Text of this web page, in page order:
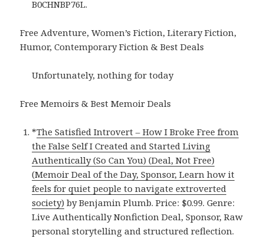
B0CHNBP76L.
Free Adventure, Women’s Fiction, Literary Fiction,
Humor, Contemporary Fiction & Best Deals
Unfortunately, nothing for today
Free Memoirs & Best Memoir Deals
*The Satisfied Introvert – How I Broke Free from
the False Self I Created and Started Living
Authentically (So Can You) (Deal, Not Free)
(Memoir Deal of the Day, Sponsor, Learn how it
feels for quiet people to navigate extroverted
society) by Benjamin Plumb. Price: $0.99. Genre:
Live Authentically Nonfiction Deal, Sponsor, Raw
personal storytelling and structured reflection.